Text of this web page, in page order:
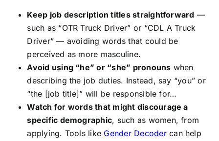
Keep job description titles straightforward —
such as “OTR Truck Driver” or “CDL A Truck
Driver” — avoiding words that could be
perceived as more masculine.
Avoid using “he” or “she” pronouns when
describing the job duties. Instead, say “you” or
“the [job title]” will be responsible for…
Watch for words that might discourage a
specific demographic, such as women, from
applying. Tools like Gender Decodercan help